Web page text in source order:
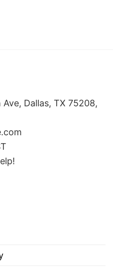
Dallas, TX 75208,